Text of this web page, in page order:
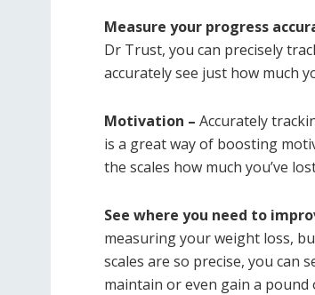
Measure your progress
Dr Trust, you can precisely
accurately see just how much
Motivation – Accurately
is a great way of boosting
the scales how much you’ve
See where you need to
measuring your weight loss,
scales are so precise, you can
maintain or even gain a